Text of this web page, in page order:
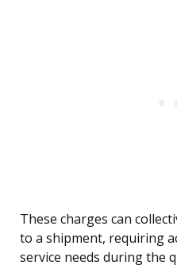
These charges can
to a shipment, requiring
service needs during the